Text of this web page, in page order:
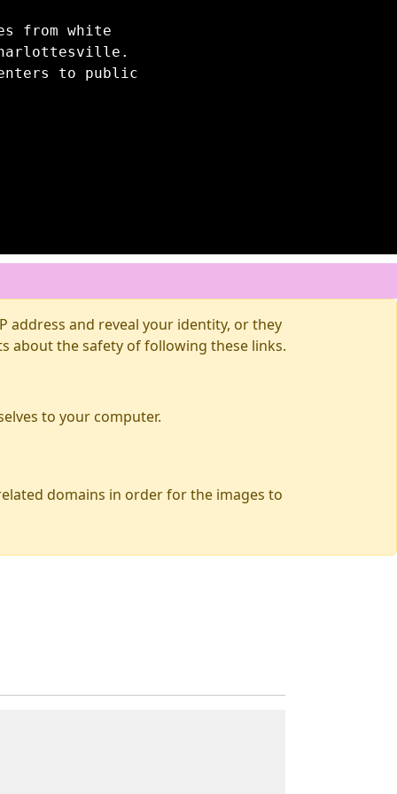
from white
to public
address and reveal your identity, or they
about the safety of following these links.
to your computer.
domains in order for the images to